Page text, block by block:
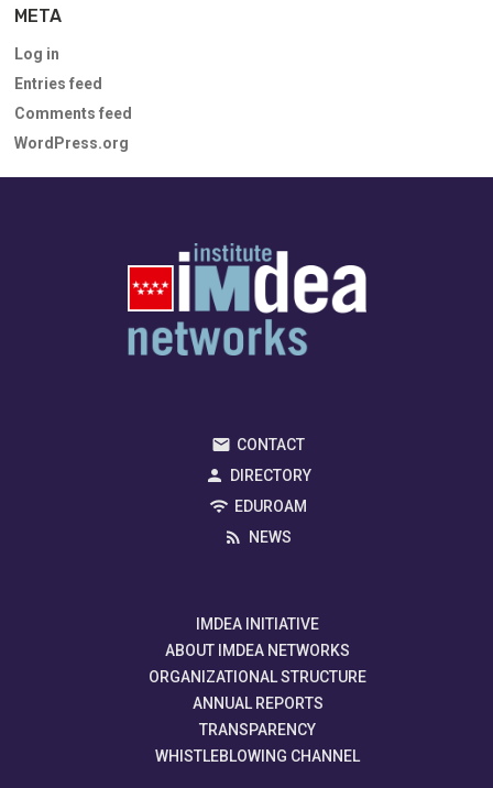
META
Log in
Entries feed
Comments feed
WordPress.org
CONTACT
DIRECTORY
EDUROAM
NEWS
IMDEA INITIATIVE
ABOUT IMDEA NETWORKS
ORGANIZATIONAL STRUCTURE
ANNUAL REPORTS
TRANSPARENCY
WHISTLEBLOWING CHANNEL